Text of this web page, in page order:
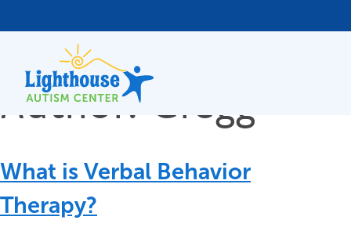
Skip
toAuthor: Gregg
What is Verbal Behavior
Therapy?